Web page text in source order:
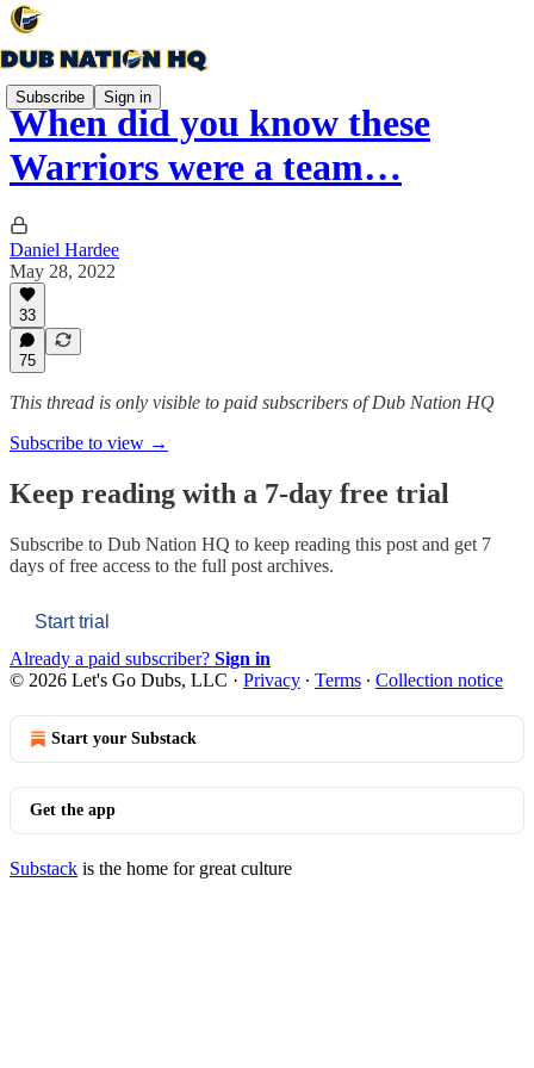
Subscribe Sign in
When did you know these
Warriors were a team…
Daniel Hardee
May 28, 2022
33
75
This thread is only visible to paid subscribers of Dub Nation HQ
Subscribe to view →
Keep reading with a 7-day free trial
Subscribe to Dub Nation HQ to keep reading this post and get 7
days of free access to the full post archives.
Start trial
Already a paid subscriber? Sign in
© 2026 Let's Go Dubs, LLC · Privacy ∙ Terms ∙ Collection notice
Start your Substack
Get the app
Substack is the home for great culture